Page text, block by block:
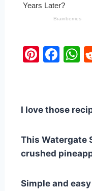
Pi
e
st
F
e
b
o
o
s
A
p
p
I love those
This Watergate
crushed
Simple and